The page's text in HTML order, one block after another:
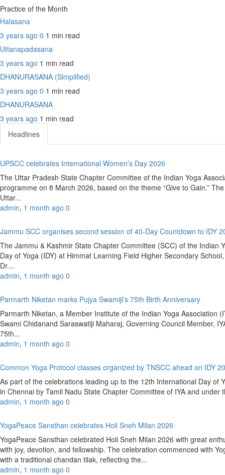
Practice of the Month
Halasana
3 years ago 0 1 min read
Uttanapadasana
3 years ago 1 min read
DHANURASANA (Simplified)
3 years ago 0 1 min read
DHANURASANA
3 years ago 1 min read
Headlines
UPSCC celebrates International Women’s Day 2026
The Uttar Pradesh State Chapter Committee of the Indian Yoga
programme on 8 March 2026, based on the theme “Give to Gain.”
Uttar...
admin, 1 month ago 0
Jammu SCC organises second session of 40-Day Countdown to IDY
The Jammu & Kashmir State Chapter Committee (SCC) of the
Day of Yoga (IDY) at Himmat Learning Field Higher Secondary
Dr....
admin, 1 month ago 0
Parmarth Niketan marks Pujya Swamiji’s 75th Birth Anniversary
Parmarth Niketan, a Member Institute of the Indian Yoga Association
Swami Chidanand Saraswatiji Maharaj, Governing Council Member,
75th...
admin, 1 month ago 0
Common Yoga Protocol classes organized by TNSCC ahead on IDY
As part of the celebrations leading up to the 12th International Day of
in Chennai by Tamil Nadu State Chapter Committee of IYA and
admin, 1 month ago 0
YogaPeace Sansthan celebrates Holi Sneh Milan 2026
YogaPeace Sansthan celebrated Holi Sneh Milan 2026 with great
with joy, devotion, and fellowship. The celebration commenced with
with a traditional chandan tilak, reflecting the...
admin, 1 month ago 0